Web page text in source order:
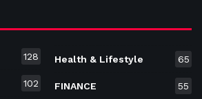
128
102
Health & Lifestyle 65
FINANCE 55